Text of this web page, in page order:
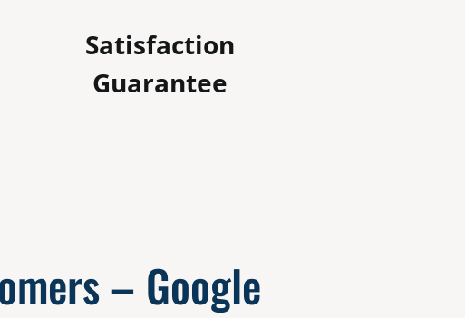
Satisfaction
Guarantee
– Google